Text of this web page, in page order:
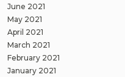
June 2021
May 2021
April 2021
March 2021
February 2021
January 2021